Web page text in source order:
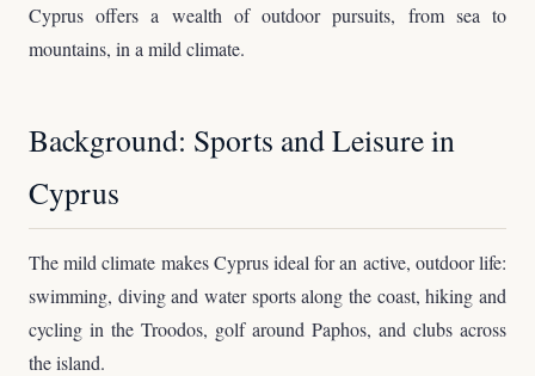
Cyprus offers a wealth of outdoor pursuits, from sea to
mountains, in a mild climate.
Background: Sports and Leisure in
Cyprus
The mild climate makes Cyprus ideal for an active, outdoor life:
swimming, diving and water sports along the coast, hiking and
cycling in the Troodos, golf around Paphos, and clubs across
the island.